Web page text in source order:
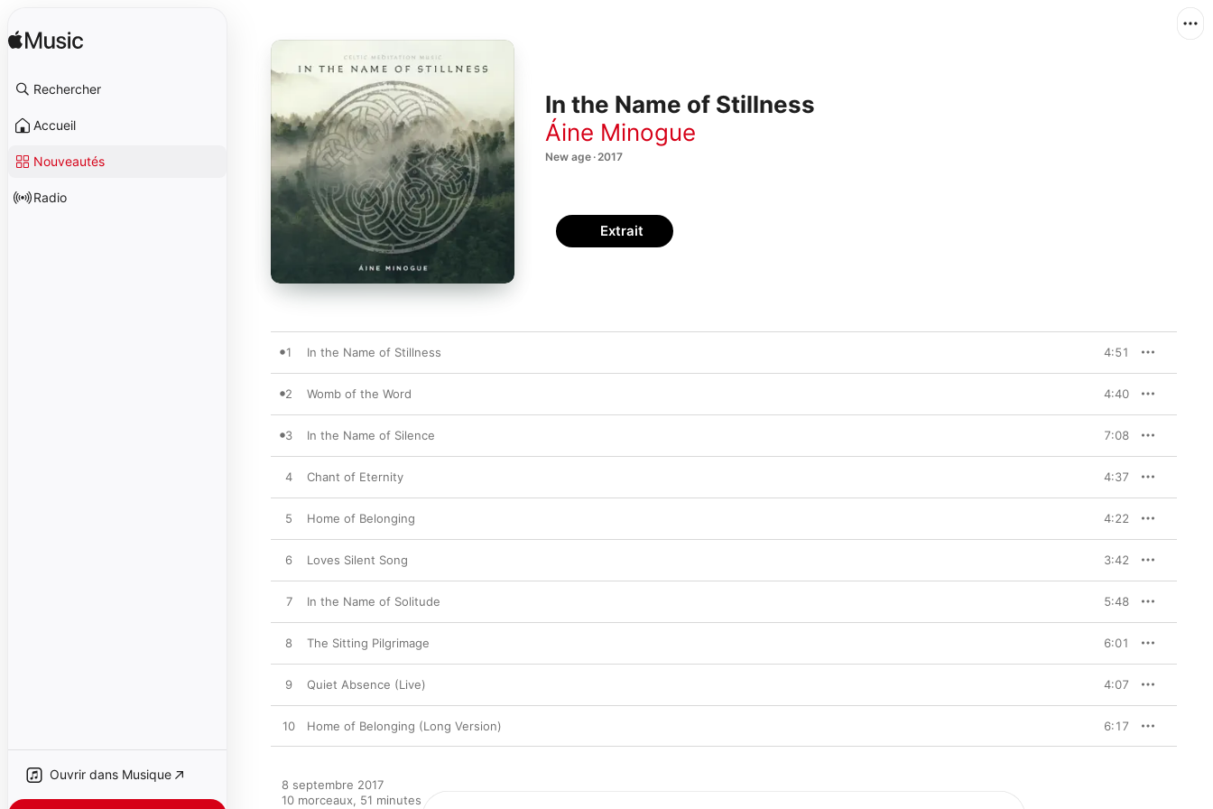
Rechercher
Accueil
Nouveautés
Radio
Ouvrir dans Musique
In the Name of Stillness
Áine Minogue
New age · 2017
Extrait
1 In the Name of Stillness 4:51
2 Womb of the Word 4:40
3 In the Name of Silence 7:08
4 Chant of Eternity 4:37
5 Home of Belonging 4:22
6 Loves Silent Song 3:42
7 In the Name of Solitude 5:48
8 The Sitting Pilgrimage 6:01
9 Quiet Absence (Live) 4:07
10 Home of Belonging (Long Version) 6:17
8 septembre 2017
10 morceaux, 51 minutes